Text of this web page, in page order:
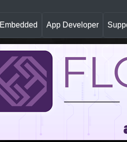
Embedded App Developer